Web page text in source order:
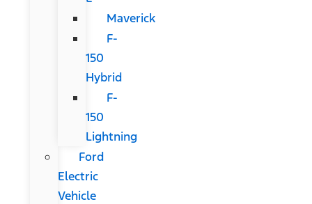
Maverick
F-
150
Hybrid
F-
150
Lightning
Ford
Electric
Vehicle